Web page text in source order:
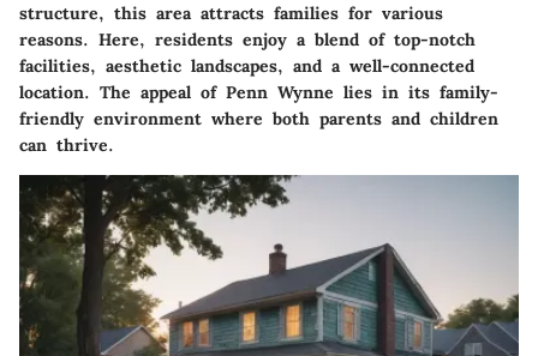
structure, this area attracts families for various
reasons. Here, residents enjoy a blend of top-notch
facilities, aesthetic landscapes, and a well-connected
location. The appeal of Penn Wynne lies in its family-
friendly environment where both parents and children
can thrive.